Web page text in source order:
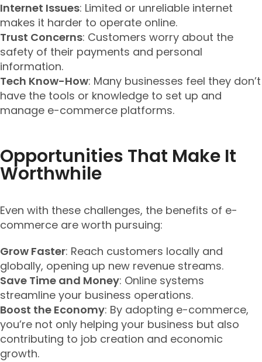
Internet Issues: Limited or unreliable internet
makes it harder to operate online.
Trust Concerns: Customers worry about the
safety of their payments and personal
information.
Tech Know-How: Many businesses feel they don’t
have the tools or knowledge to set up and
manage e-commerce platforms.
Opportunities That Make It
Worthwhile
Even with these challenges, the benefits of e-
commerce are worth pursuing:
Grow Faster: Reach customers locally and
globally, opening up new revenue streams.
Save Time and Money: Online systems
streamline your business operations.
Boost the Economy: By adopting e-commerce,
you’re not only helping your business but also
contributing to job creation and economic
growth.